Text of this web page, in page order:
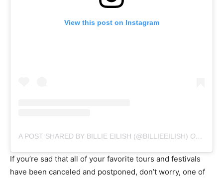
View this post on Instagram
A POST SHARED BY BILLIE EILISH (@BILLIEEILISH) ON
If you’re sad that all of your favorite tours and festivals
have been canceled and postponed, don’t worry, one of